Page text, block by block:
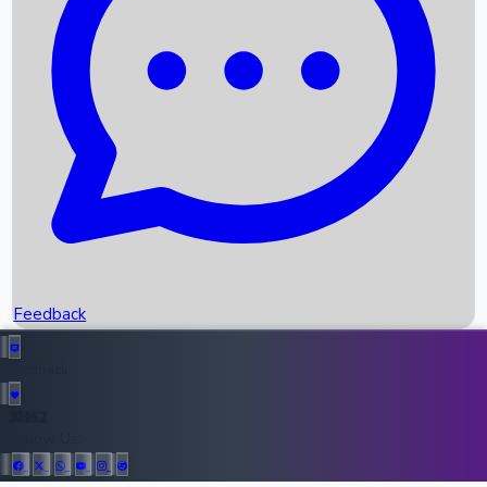
Recent News
Upcoming Movies
Recent OTT Movies
Top Instagram Handler India
Feedback